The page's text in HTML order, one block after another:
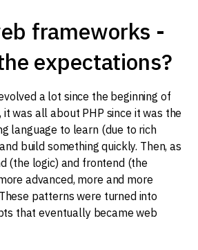
frameworks -
expectations?
a lot since the beginning of
was all about PHP since it was the
language to learn (due to rich
build something quickly. Then, as
(the logic) and frontend (the
advanced, more and more
patterns were turned into
that eventually became web